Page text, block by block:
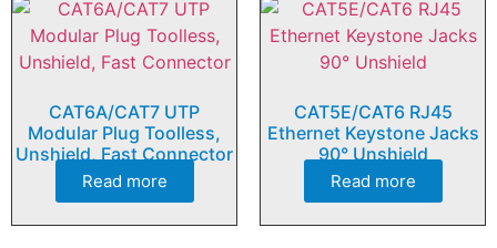
CAT6A/CAT7 UTP
Modular Plug Toolless,
Unshield, Fast Connector
Read more
CAT5E/CAT6 RJ45
Ethernet Keystone Jacks
90° Unshield
Read more